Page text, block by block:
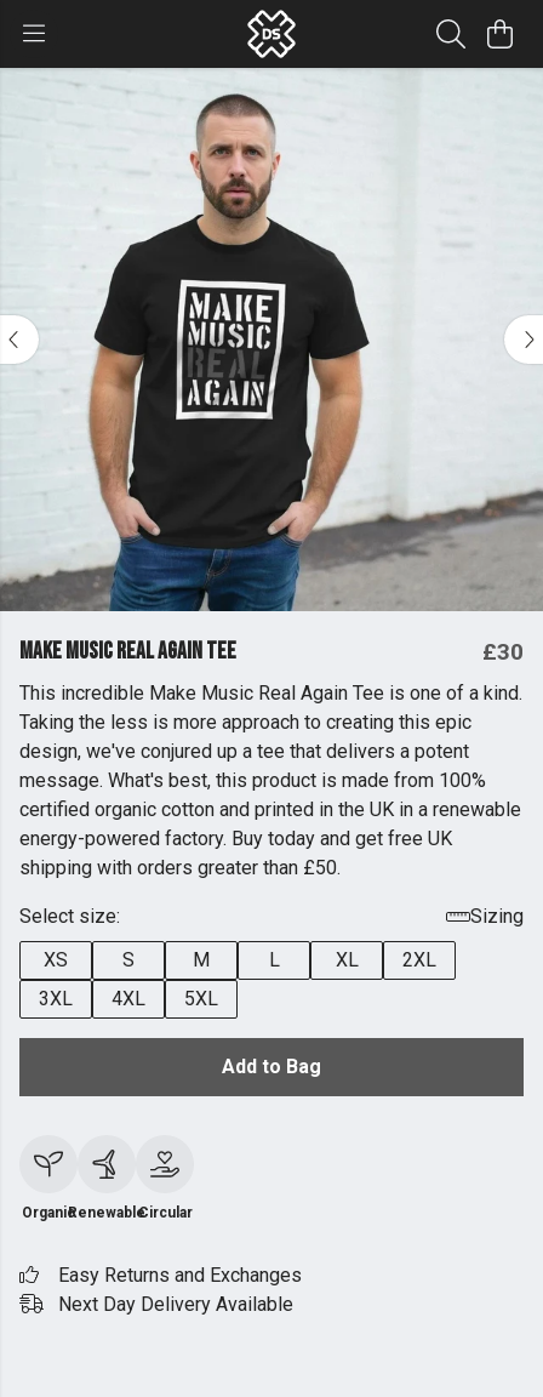
Make Music Real Again Tee £30
This incredible Make Music Real Again Tee is one of a kind.
Taking the less is more approach to creating this epic
design, we've conjured up a tee that delivers a potent
message. What's best, this product is made from 100%
certified organic cotton and printed in the UK in a renewable
energy-powered factory. Buy today and get free UK
shipping with orders greater than £50.
Select size:
Sizing
XS
S M L XL
2XL
3XL
4XL 5XL
Add to Bag
OrganicRenewableCircular
Easy Returns and Exchanges
Next Day Delivery Available